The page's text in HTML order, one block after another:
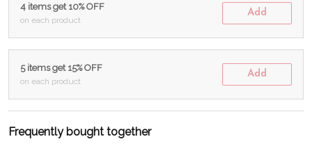
4 items get 10% OFF
on each product
Add
5 items get 15% OFF
on each product
Add
Frequently bought together